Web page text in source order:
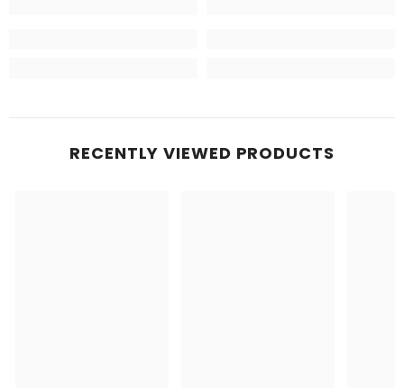
RECENTLY VIEWED PRODUCTS